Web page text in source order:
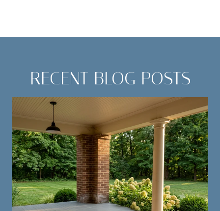
RECENT BLOG POSTS